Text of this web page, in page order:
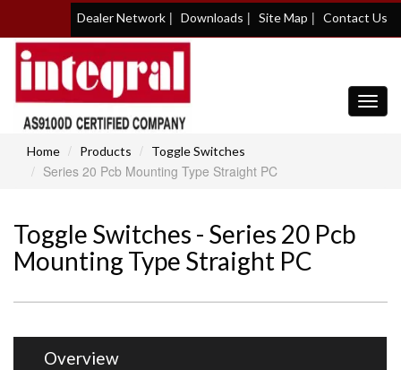
Dealer Network | Downloads | Site Map | Contact Us
Home Products Toggle Switches
Series 20 Pcb Mounting Type Straight PC
Toggle Switches - Series 20 Pcb
Mounting Type Straight PC
Overview